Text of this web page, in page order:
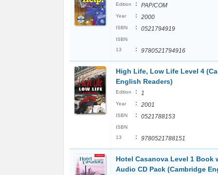
Edition : PAP/COM
Year : 2000
ISBN : 0521794919
ISBN
13
: 9780521794916
High Life, Low Life Level 4
English Readers)
Edition : 1
Year : 2001
ISBN : 0521788153
ISBN
13
: 9780521788151
Hotel Casanova Level 1 Book
Audio CD Pack (Cambridge